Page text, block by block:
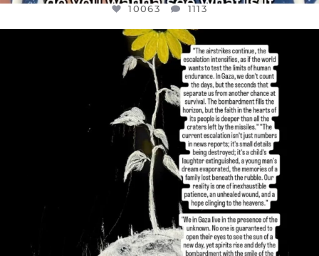
10063 1113
OFFICIALANNIELENNOX
DEAR FRIENDS,
I’VE RUN OUT OF WORDS TODAY..
JUL 19
3079 356